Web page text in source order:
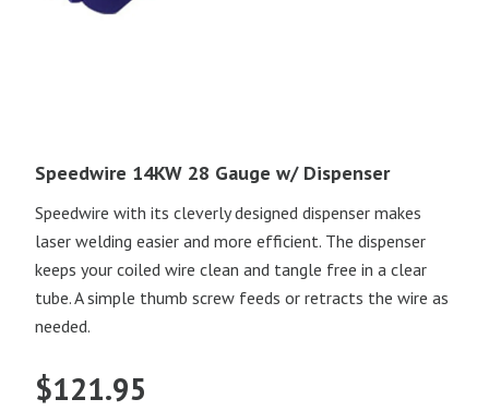
Speedwire 14KW 28 Gauge w/ Dispenser
Speedwire with its cleverly designed dispenser makes
laser welding easier and more efficient. The dispenser
keeps your coiled wire clean and tangle free in a clear
tube. A simple thumb screw feeds or retracts the wire as
needed.
$121.95